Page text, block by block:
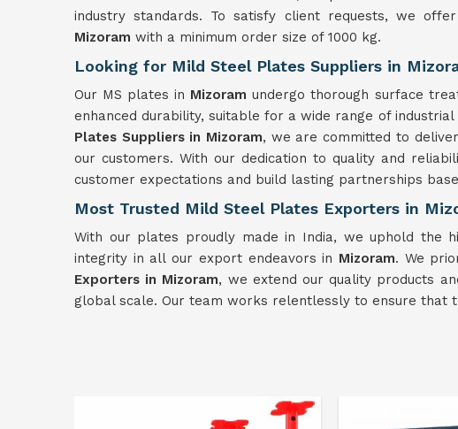
industry standards. To satisfy client requests, we
Mizoram with a minimum order size of 1000 kg.
Looking for Mild Steel Plates Suppliers in
Our MS plates in Mizoramundergo thorough surface
enhanced durability, suitable for a wide range of industrial
Plates Suppliers in Mizoram, we are committed to
our customers. With our dedication to quality and
customer expectations and build lasting partnerships
Most Trusted Mild Steel Plates Exporters in
With our plates proudly made in India, we uphold the
integrity in all our export endeavors in Mizoram. We
Exporters in Mizoram, we extend our quality products
global scale. Our team works relentlessly to ensure that